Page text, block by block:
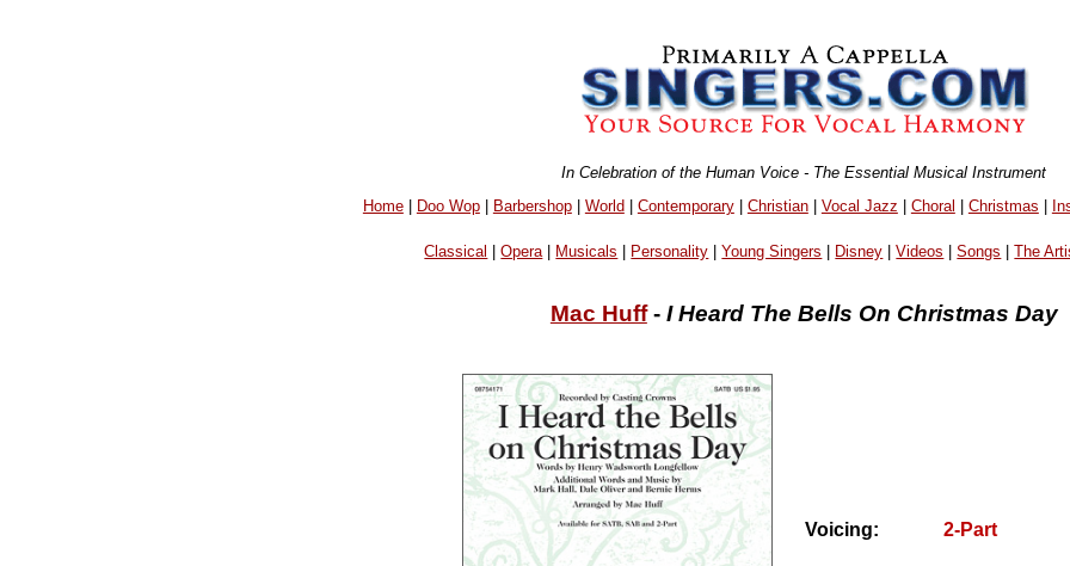
In Celebration of the Human Voice - The Essential Musical Instrument
Home| Doo Wop| Barbershop| World| Contemporary| Christian| Vocal Jazz | Choral | Christmas |
Classical |Opera| Musicals Personality |Young Singers Disney |Videos |Songs |The
Mac Huff- I Heard The Bells On Christmas Day
Voicing: 2-Part